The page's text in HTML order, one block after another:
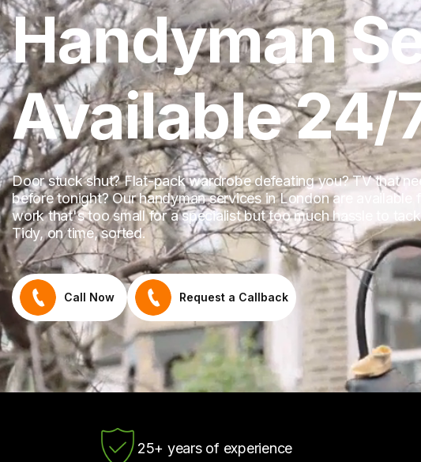
Handyman
Available 24/
Door stuck shut? Flat-pack wardrobe defeating you? TV that
before tonight? Our handyman services in London are available
work that's too small for a specialist but too much hassle to
Tidy, on time, sorted.
Call Now Request a Callback
25+ years of experience